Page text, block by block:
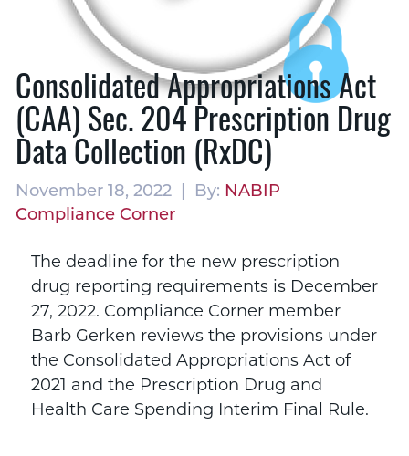
Consolidated Appropriations Act
(CAA) Sec. 204 Prescription Drug
Data Collection (RxDC)
November 18, 2022 | By: NABIP
Compliance Corner
The deadline for the new prescription
drug reporting requirements is December
27, 2022. Compliance Corner member
Barb Gerken reviews the provisions under
the Consolidated Appropriations Act of
2021 and the Prescription Drug and
Health Care Spending Interim Final Rule.